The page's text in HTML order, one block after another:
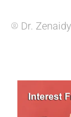
Dr.